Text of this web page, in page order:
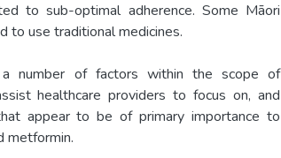
to sub-optimal adherence. Some Māori
to use traditional medicines.
a number of factors within the scope of
healthcare providers to focus on, and
appear to be of primary importance to
metformin.